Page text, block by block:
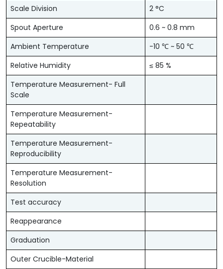
Scale Division
2 °C
Spout Aperture
0.6 ~ 0.8 mm
Ambient Temperature
-10 ℃ ~ 50 ℃
Relative Humidity
≤ 85 %
Temperature Measurement- Full
Scale
Temperature Measurement-
Repeatability
Temperature Measurement-
Reproducibility
Temperature Measurement-
Resolution
Test accuracy
Reappearance
Graduation
Outer Crucible-Material